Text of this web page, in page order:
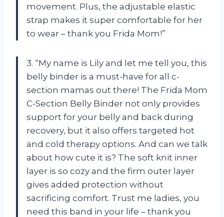
movement. Plus, the adjustable elastic
strap makes it super comfortable for her
to wear – thank you Frida Mom!”
3. “My name is Lily and let me tell you, this
belly binder is a must-have for all c-
section mamas out there! The Frida Mom
C-Section Belly Binder not only provides
support for your belly and back during
recovery, but it also offers targeted hot
and cold therapy options. And can we talk
about how cute it is? The soft knit inner
layer is so cozy and the firm outer layer
gives added protection without
sacrificing comfort. Trust me ladies, you
need this band in your life – thank you